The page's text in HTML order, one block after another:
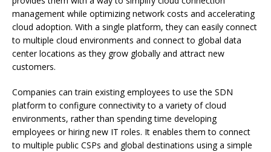
management while optimizing network costs and accelerating
cloud adoption. With a single platform, they can easily connect
to multiple cloud environments and connect to global data
center locations as they grow globally and attract new
customers.
Companies can train existing employees to use the SDN
platform to configure connectivity to a variety of cloud
environments, rather than spending time developing
employees or hiring new IT roles. It enables them to connect
to multiple public CSPs and global destinations using a simple